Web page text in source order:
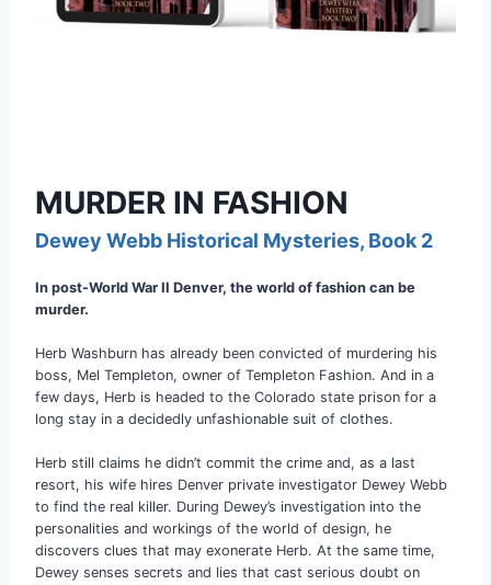
MURDER IN FASHION
Dewey Webb Historical Mysteries, Book 2
In post-World War II Denver, the world of fashion can be
murder.
Herb Washburn has already been convicted of murdering his
boss, Mel Templeton, owner of Templeton Fashion. And in a
few days, Herb is headed to the Colorado state prison for a
long stay in a decidedly unfashionable suit of clothes.
Herb still claims he didn’t commit the crime and, as a last
resort, his wife hires Denver private investigator Dewey Webb
to find the real killer. During Dewey’s investigation into the
personalities and workings of the world of design, he
discovers clues that may exonerate Herb. At the same time,
Dewey senses secrets and lies that cast serious doubt on